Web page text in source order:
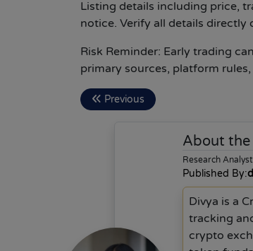
Listing details including price,
notice. Verify all details
Risk Reminder: Early trading
primary sources, platform
Previous
About
Research
Published By:
Divya is a
tracking
crypto